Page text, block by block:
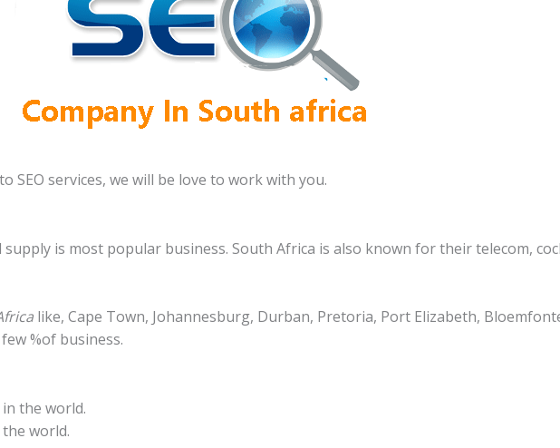
SEO services, we will be love to work with you.
is most popular business. South Africa is also known for their telecom,
like, Cape Town, Johannesburg, Durban, Pretoria, Port Elizabeth,
%of business.
the world.
world.